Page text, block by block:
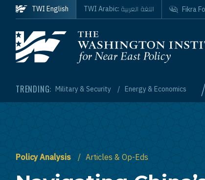
Skip to main content
Homepage
TRENDING: Military & Security Energy & Economics /
TWI English TWI Arabic: اللغة العربية Fikra
Policy Analysis Articles & Op-Eds